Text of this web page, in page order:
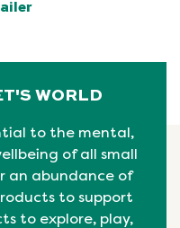
WORLD
to the mental,
of all small
an abundance of
to support
to explore, play,